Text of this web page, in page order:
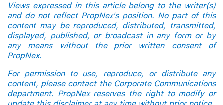
Views expressed in this article belong to the writer(s)
and do not reflect PropNex's position. No part of this
content may be reproduced, distributed, transmitted,
displayed, published, or broadcast in any form or by
any means without the prior written consent of
PropNex.
For permission to use, reproduce, or distribute any
content, please contact the Corporate Communications
department. PropNex reserves the right to modify or
update this disclaimer at any time without prior notice.